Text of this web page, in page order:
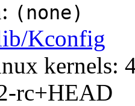
(none)
Kconfig
kernels:
rc+HEAD